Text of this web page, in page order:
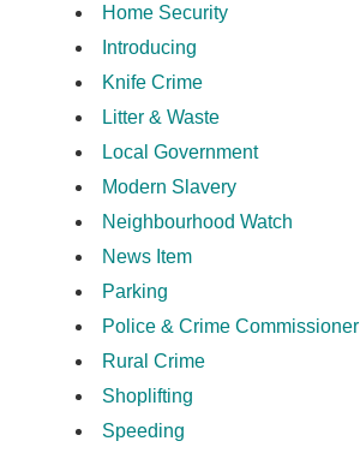
Home Security
Introducing
Knife Crime
Litter & Waste
Local Government
Modern Slavery
Neighbourhood Watch
News Item
Parking
Police & Crime Commissioner
Rural Crime
Shoplifting
Speeding